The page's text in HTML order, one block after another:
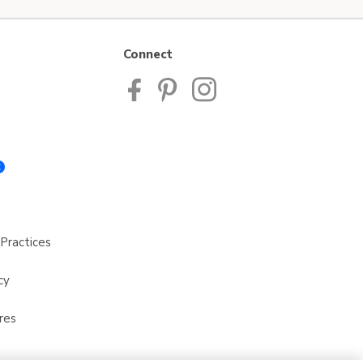
Connect